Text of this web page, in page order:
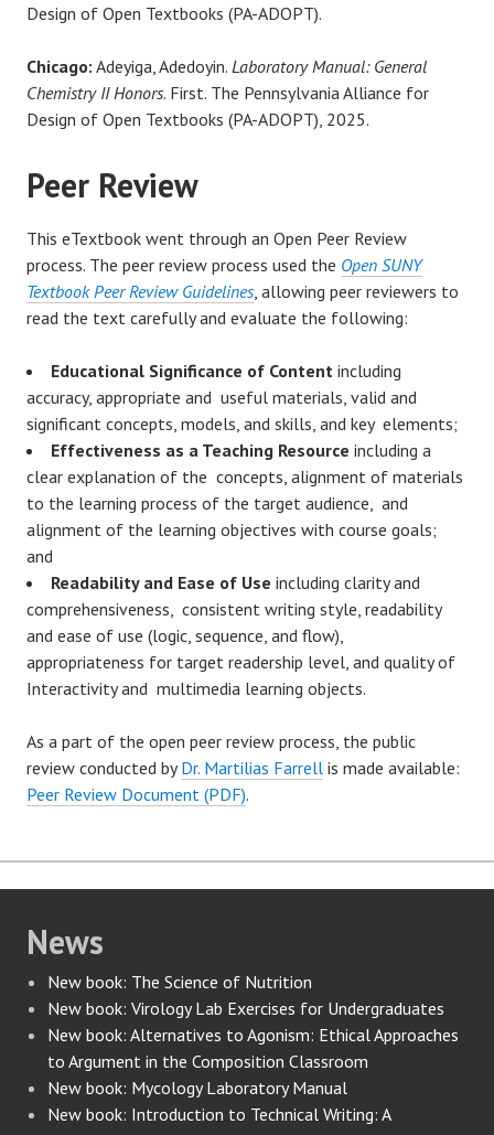
Design of Open Textbooks (PA-ADOPT).
Chicago: Adeyiga, Adedoyin. Laboratory Manual: General
Chemistry II Honors. First. The Pennsylvania Alliance for
Design of Open Textbooks (PA-ADOPT), 2025.
Peer Review
This eTextbook went through an Open Peer Review
process. The peer review process used the Open SUNY
Textbook Peer Review Guidelines , allowing peer reviewers to
read the text carefully and evaluate the following:
Educational Significance of Content including
accuracy, appropriate and useful materials, valid and
significant concepts, models, and skills, and key elements;
Effectiveness as a Teaching Resource including a
clear explanation of the concepts, alignment of materials
to the learning process of the target audience, and
alignment of the learning objectives with course goals;
and
Readability and Ease of Use including clarity and
comprehensiveness, consistent writing style, readability
and ease of use (logic, sequence, and flow),
appropriateness for target readership level, and quality of
Interactivity and multimedia learning objects.
As a part of the open peer review process, the public
review conducted byDr. Martilias Farrell is made available:
Peer Review Document (PDF).
News
New book: The Science of Nutrition
New book: Virology Lab Exercises for Undergraduates
New book: Alternatives to Agonism: Ethical Approaches
to Argument in the Composition Classroom
New book: Mycology Laboratory Manual
New book: Introduction to Technical Writing: A